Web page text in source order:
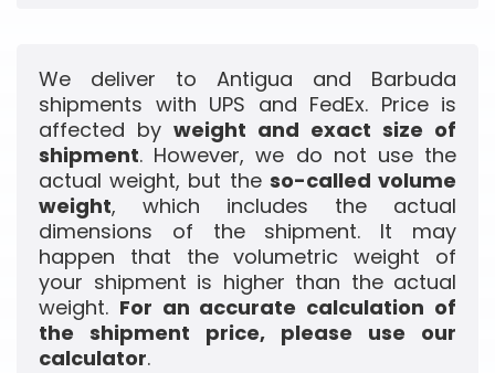
We deliver to Antigua and Barbuda
shipments with UPS and FedEx. Price is
affected by weight and exact size of
shipment. However, we do not use the
actual weight, but the so-called volume
weight, which includes the actual
dimensions of the shipment. It may
happen that the volumetric weight of
your shipment is higher than the actual
weight. For an accurate calculation of
the shipment price, please use our
calculator.